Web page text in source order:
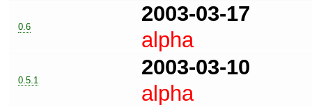
0.6
2003-03-17
alpha
0.5.1
2003-03-10
alpha